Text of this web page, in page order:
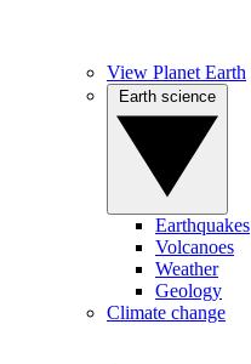
View Planet Earth
Earthquakes
Volcanoes
Weather
Geology
Climate change